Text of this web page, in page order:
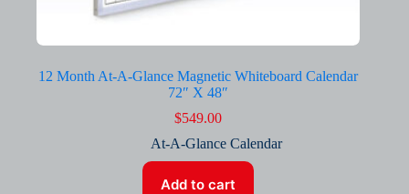
12 Month At-A-Glance Magnetic Whiteboard Calendar
72″ X 48″
$549.00
At-A-Glance Calendar
Add to cart